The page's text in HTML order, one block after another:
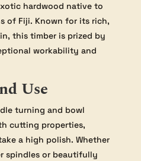
hardwood native to
of Fiji. Known for its rich,
this timber is prized by
workability and
Use
turning and bowl
cutting properties,
a high polish. Whether
spindles or beautifully